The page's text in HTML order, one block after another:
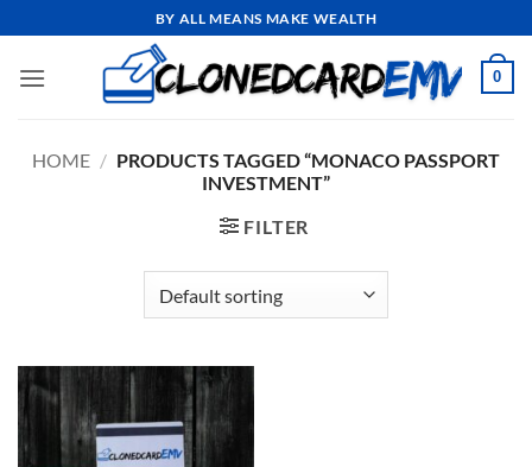
to
content
BY ALL MEANS MAKE WEALTH
0
HOME / PRODUCTS TAGGED “MONACO PASSPORT
INVESTMENT”
FILTER